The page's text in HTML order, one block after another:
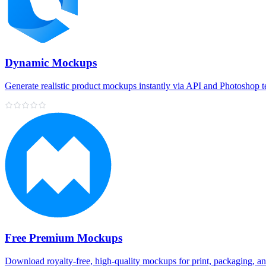
Dynamic Mockups
Generate realistic product mockups instantly via API and Photoshop
Free Premium Mockups
Download royalty‑free, high‑quality mockups for print, packaging,